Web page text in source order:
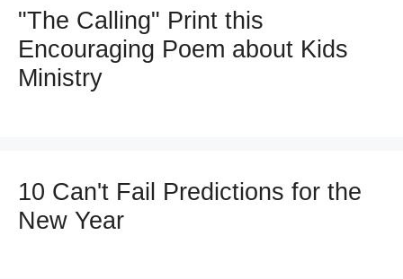
"The Calling" Print this
Encouraging Poem about Kids
Ministry
10 Can't Fail Predictions for the
New Year